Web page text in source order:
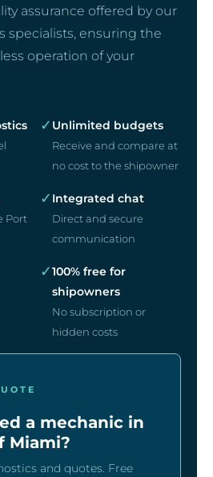
assurance offered by our
specialists, ensuring the
operation of your
✓ Unlimited budgets
Receive and compare at
no cost to the shipowner
Port
✓ Integrated chat
Direct and secure
communication
✓100% free for
shipowners
No subscription or
hidden costs
a mechanic in
Miami?
and quotes. Free